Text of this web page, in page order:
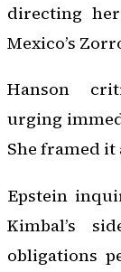
directing
Mexico’s
Hanson
urging
She framed it
Epstein
Kimbal’s
obligations